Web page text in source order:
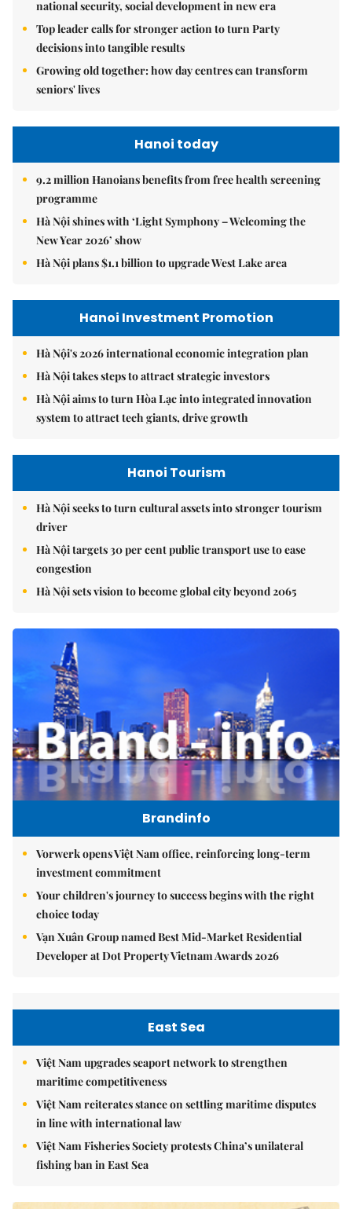
national security, social development in new era
Top leader calls for stronger action to turn Party
decisions into tangible results
Growing old together: how day centres can transform
seniors' lives
Hanoi today
9.2 million Hanoians benefits from free health screening
programme
Hà Nội shines with ‘Light Symphony – Welcoming the
New Year 2026’ show
Hà Nội plans $1.1 billion to upgrade West Lake area
Hanoi Investment Promotion
Hà Nội's 2026 international economic integration plan
Hà Nội takes steps to attract strategic investors
Hà Nội aims to turn Hòa Lạc into integrated innovation
system to attract tech giants, drive growth
Hanoi Tourism
Hà Nội seeks to turn cultural assets into stronger tourism
driver
Hà Nội targets 30 per cent public transport use to ease
congestion
Hà Nội sets vision to become global city beyond 2065
Brandinfo
Vorwerk opens Việt Nam office, reinforcing long-term
investment commitment
Your children's journey to success begins with the right
choice today
Vạn Xuân Group named Best Mid-Market Residential
Developer at Dot Property Vietnam Awards 2026
East Sea
Việt Nam upgrades seaport network to strengthen
maritime competitiveness
Việt Nam reiterates stance on settling maritime disputes
in line with international law
Việt Nam Fisheries Society protests China’s unilateral
fishing ban in East Sea